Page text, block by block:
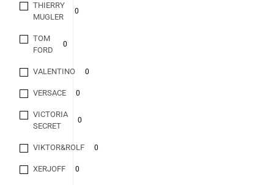
THIERRY
MUGLER
0
TOM
FORD
0
VALENTINO 0
VERSACE 0
VICTORIA
SECRET
0
VIKTOR&ROLF 0
XERJOFF 0